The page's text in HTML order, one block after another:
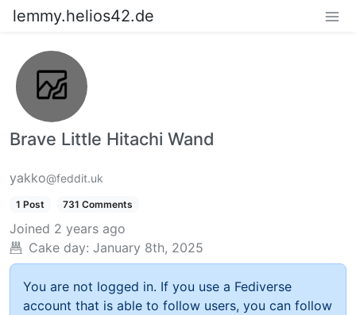
lemmy.helios42.de
Brave Little Hitachi Wand
yakko@feddit.uk
1 Post 731 Comments
Joined 2 years ago
Cake day: January 8th, 2025
You are not logged in. If you use a Fediverse
account that is able to follow users, you can follow